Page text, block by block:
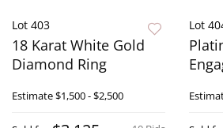
Lot 403
18 Karat White Gold
Diamond Ring
Estimate$1,500 - $2,500
Lot